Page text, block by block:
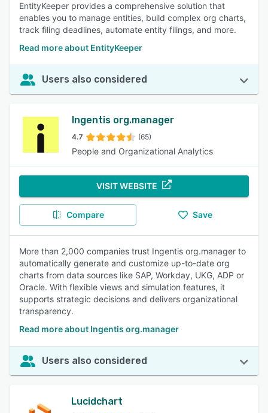
EntityKeeper provides a comprehensive solution that
enables you to manage entities, build complex org charts,
track filing deadlines, automate entity filings, and more.
Read more about EntityKeeper
Users also considered
Ingentis org.manager
4.7 (65)
People and Organizational Analytics
VISIT WEBSITE
Compare Save
More than 2,000 companies trust Ingentis org.manager to
automatically generate and customize up-to-date org
charts from data sources like SAP, Workday, UKG, ADP or
Oracle. With flexible views and simulation features, it
supports strategic decisions and delivers organizational
transparency.
Read more about Ingentis org.manager
Users also considered
Lucidchart